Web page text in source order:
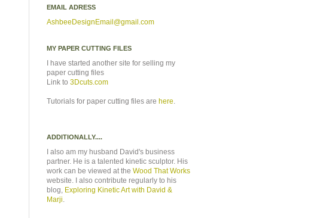
EMAIL ADRESS
AshbeeDesignEmail @gmail.com
MY PAPER CUTTING FILES
I have started another site for selling my
paper cutting files
Link to 3Dcuts.com
Tutorials for paper cutting files are here.
ADDITIONALLY....
I also am my husband David's business
partner. He is a talented kinetic sculptor. His
work can be viewed at the Wood That Works
website. I also contribute regularly to his
blog, Exploring Kinetic Art with David &
Marji.